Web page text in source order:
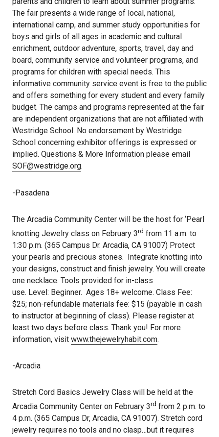
The fair presents a wide range of local, national,
international camp, and summer study opportunities for
boys and girls of all ages in academic and cultural
enrichment, outdoor adventure, sports, travel, day and
board, community service and volunteer programs, and
programs for children with special needs. This
informative community service event is free to the public
and offers something for every student and every family
budget. The camps and programs represented at the fair
are independent organizations that are not affiliated with
Westridge School. No endorsement by Westridge
School concerning exhibitor offerings is expressed or
implied. Questions & More Information please email
SOF@westridge.org.
-Pasadena
The Arcadia Community Center will be the host for ‘Pearl
knotting Jewelry class on February 3rd from 11 a.m. to
1:30 p.m. (365 Campus Dr. Arcadia, CA 91007) Protect
your pearls and precious stones. Integrate knotting into
your designs, construct and finish jewelry. You will create
one necklace. Tools provided for in-class
use. Level: Beginner. Ages 18+ welcome. Class Fee:
$25; non-refundable materials fee: $15 (payable in cash
to instructor at beginning of class). Please register at
least two days before class. Thank you! For more
information, visit www.thejewelryhabit.com.
-Arcadia
Stretch Cord Basics Jewelry Class will be held at the
Arcadia Community Center on February 3rd from 2 p.m. to
4 p.m. (365 Campus Dr, Arcadia, CA 91007). Stretch cord
jewelry requires no tools and no clasp…but it requires